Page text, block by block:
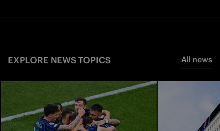
EXPLORE NEWS TOPICS All news